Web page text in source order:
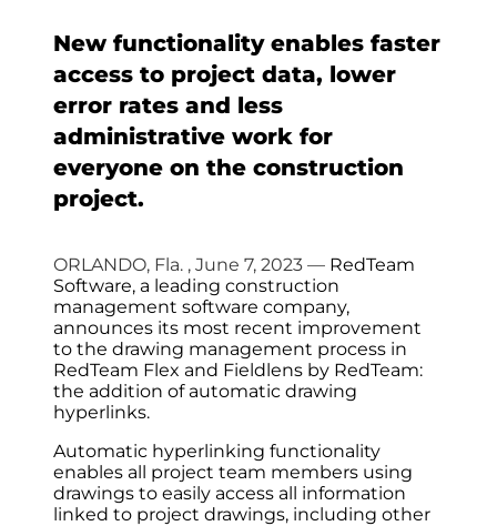
New functionality enables faster
access to project data, lower
error rates and less
administrative work for
everyone on the construction
project.
ORLANDO, Fla. , June 7, 2023 — RedTeam
Software, a leading construction
management software company,
announces its most recent improvement
to the drawing management process in
RedTeam Flex and Fieldlens by RedTeam:
the addition of automatic drawing
hyperlinks.
Automatic hyperlinking functionality
enables all project team members using
drawings to easily access all information
linked to project drawings, including other